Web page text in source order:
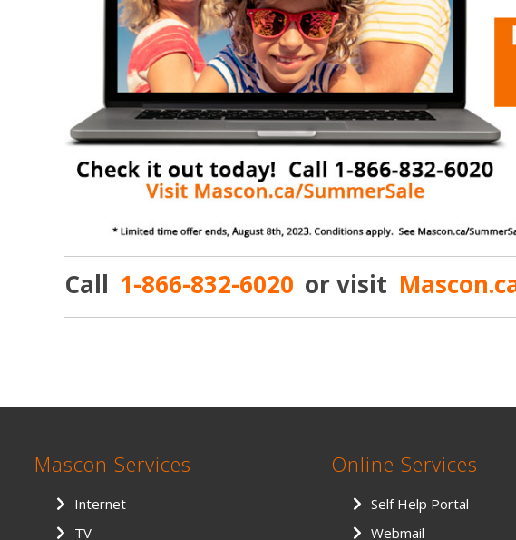
Call 1-866-832-6020 or visit
Mascon Services
Internet
TV
Online Services
Self Help Portal
Webmail